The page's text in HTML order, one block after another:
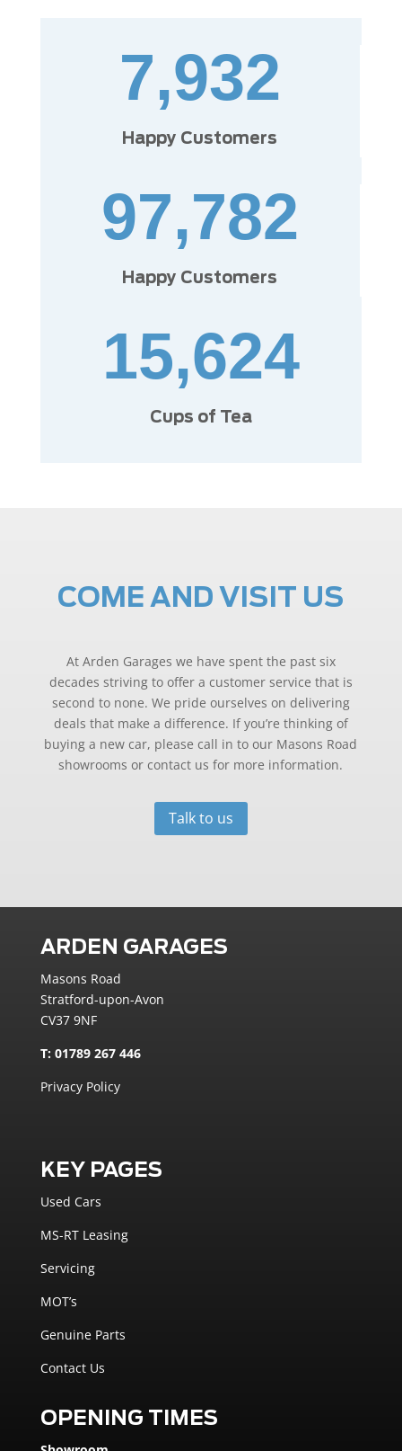
7,932
Happy Customers
97,782
Happy Customers
15,624
Cups of Tea
COME AND VISIT US
At Arden Garages we have spent the past six
decades striving to offer a customer service that is
second to none. We pride ourselves on delivering
deals that make a difference. If you’re thinking of
buying a new car, please call in to our Masons Road
showrooms or contact us for more information.
Talk to us
ARDEN GARAGES
Masons Road
Stratford-upon-Avon
CV37 9NF
T: 01789 267 446
Privacy Policy
KEY PAGES
Used Cars
MS-RT Leasing
Servicing
MOT’s
Genuine Parts
Contact Us
OPENING TIMES